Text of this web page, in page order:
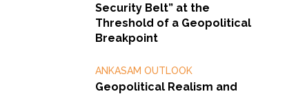
Security Belt” at the
Threshold of a Geopolitical
Breakpoint
ANKASAM OUTLOOK
Geopolitical Realism and